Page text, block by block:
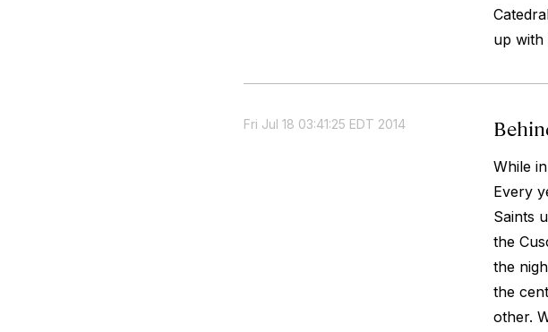
up with
Fri Jul 18 03:41:25 EDT 2014
While
Every
Saints
the
the
the
other.